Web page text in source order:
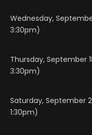
Wednesday,
3:30pm)
Thursday, September
3:30pm)
Saturday, September
1:30pm)